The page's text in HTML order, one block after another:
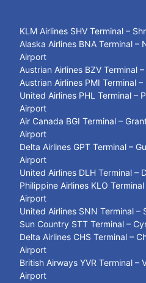
KLM Airlines SHV Terminal –
Alaska Airlines BNA Terminal –
Airport
Austrian Airlines BZV Terminal
Austrian Airlines PMI Terminal
United Airlines PHL Terminal –
Airport
Air Canada BGI Terminal –
Airport
Delta Airlines GPT Terminal –
Airport
United Airlines DLH Terminal –
Philippine Airlines KLO
Airport
United Airlines SNN Terminal –
Sun Country STT Terminal –
Delta Airlines CHS Terminal –
Airport
British Airways YVR Terminal –
Airport